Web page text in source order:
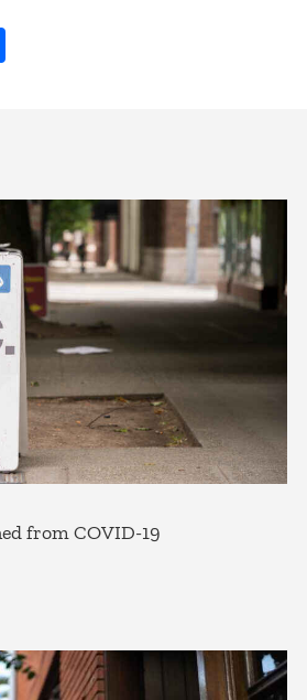
from COVID-19